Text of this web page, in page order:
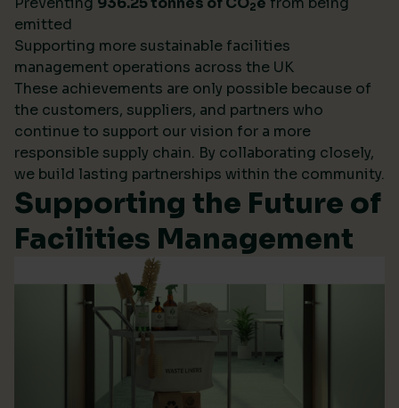
2
emitted
Supporting more sustainable facilities
management operations across the UK
These achievements are only possible because of
the customers, suppliers, and partners who
continue to support our vision for a more
responsible supply chain. By collaborating closely,
we build lasting partnerships within the community.
Supporting the Future of
Facilities Management